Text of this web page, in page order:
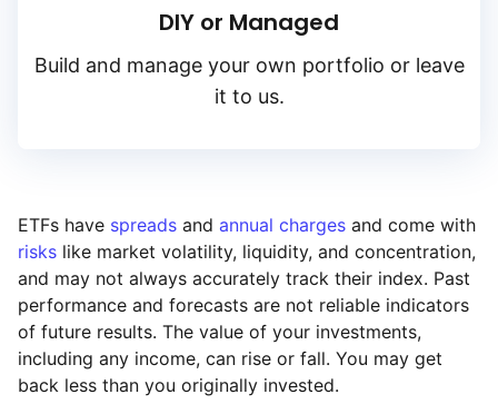
DIY or Managed
Build and manage your own portfolio or leave
it to us.
ETFs have spreads and annual charges and come with
risks like market volatility, liquidity, and concentration,
and may not always accurately track their index. Past
performance and forecasts are not reliable indicators
of future results. The value of your investments,
including any income, can rise or fall. You may get
back less than you originally invested.